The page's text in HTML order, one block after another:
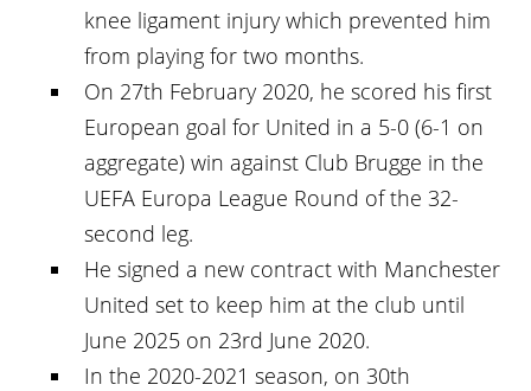
knee ligament injury which prevented him
from playing for two months.
On 27th February 2020, he scored his first
European goal for United in a 5-0 (6-1 on
aggregate) win against Club Brugge in the
UEFA Europa League Round of the 32-
second leg.
He signed a new contract with Manchester
United set to keep him at the club until
June 2025 on 23rd June 2020.
In the 2020-2021 season, on 30th